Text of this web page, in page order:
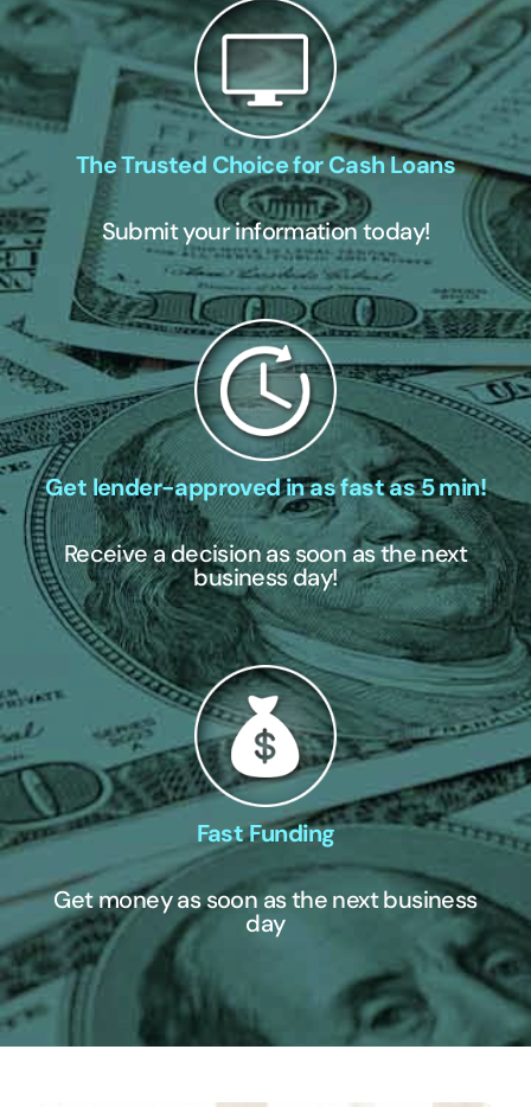
The Trusted Choice for Cash Loans
Submit your information today!
Get lender-approved in as fast as 5 min!
Receive a decision as soon as the next
business day!
Fast Funding
Get money as soon as the next business
day